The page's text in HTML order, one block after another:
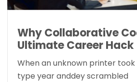
Why Collaborative
Ultimate Career Hack
When an unknown printer
type year anddey scrambled